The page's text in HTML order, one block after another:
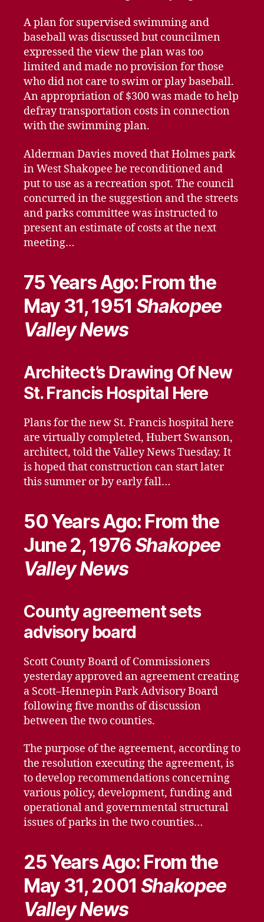
A plan for supervised swimming and
baseball was discussed but councilmen
expressed the view the plan was too
limited and made no provision for those
who did not care to swim or play baseball.
An appropriation of $300 was made to help
defray transportation costs in connection
with the swimming plan.
Alderman Davies moved that Holmes park
in West Shakopee be reconditioned and
put to use as a recreation spot. The council
concurred in the suggestion and the streets
and parks committee was instructed to
present an estimate of costs at the next
meeting…
75 Years Ago: From the
May 31, 1951 Shakopee
Valley News
Architect’s Drawing Of New
St. Francis Hospital Here
Plans for the new St. Francis hospital here
are virtually completed, Hubert Swanson,
architect, told the Valley News Tuesday. It
is hoped that construction can start later
this summer or by early fall…
50 Years Ago: From the
June 2, 1976 Shakopee
Valley News
County agreement sets
advisory board
Scott County Board of Commissioners
yesterday approved an agreement creating
a Scott–Hennepin Park Advisory Board
following five months of discussion
between the two counties.
The purpose of the agreement, according to
the resolution executing the agreement, is
to develop recommendations concerning
various policy, development, funding and
operational and governmental structural
issues of parks in the two counties…
25 Years Ago: From the
May 31, 2001 Shakopee
Valley News